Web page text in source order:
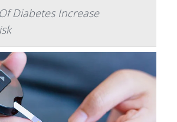
Diabetes Increase